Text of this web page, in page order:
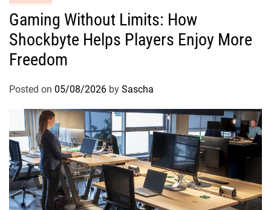
Gaming Without Limits: How
Shockbyte Helps Players Enjoy More
Freedom
Posted on 05/08/2026 by Sascha